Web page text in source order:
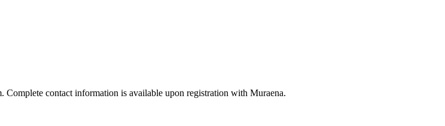
contact information is available upon registration with Muraena.